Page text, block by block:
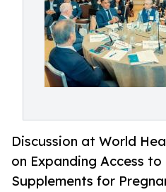
Discussion at World
on Expanding Access
Supplements for